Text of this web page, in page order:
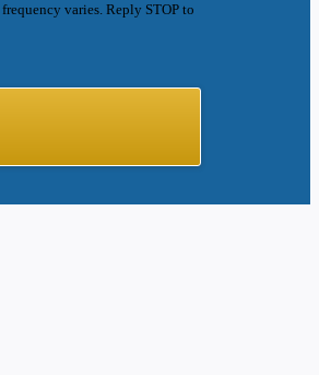
varies. Reply STOP to